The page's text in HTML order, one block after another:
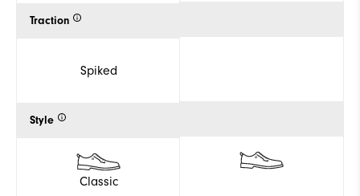
Traction
Spiked
Style
Classic